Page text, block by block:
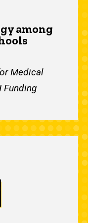
among
Medical
Funding